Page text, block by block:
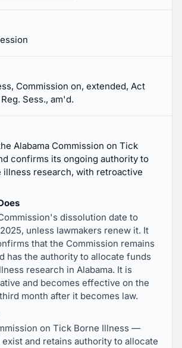
Commission on, extended, Act
Sess., am'd.
Alabama Commission on Tick
confirms its ongoing authority to
research, with retroactive
dissolution date to
unless lawmakers renew it. It
that the Commission remains
has the authority to allocate funds
research in Alabama. It is
and becomes effective on the
month after it becomes law.
on Tick Borne Illness —
and retains authority to allocate